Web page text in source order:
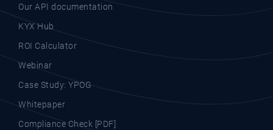
Our API documentation
KYX Hub
ROI Calculator
Webinar
Case Study: YPOG
Whitepaper
Compliance Check [PDF]